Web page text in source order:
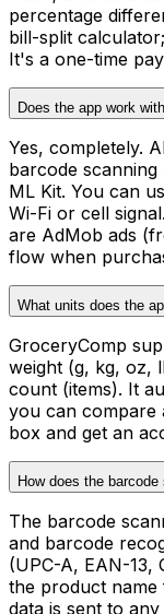
percentage
bill-split
It's a one-time
Does the app work
Yes, completely.
barcode
ML Kit. You can
Wi-Fi or cell
are AdMob ads
flow when
What units does the
GroceryComp
weight (g, kg, oz,
count (items). It
you can compare
box and get an
How does the
The barcode
and barcode
(UPC-A, EAN-13,
the product name
data is sent to